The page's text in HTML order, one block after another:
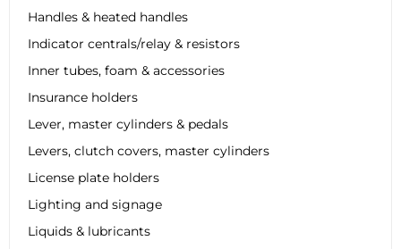
Handles & heated handles
Indicator centrals/relay & resistors
Inner tubes, foam & accessories
Insurance holders
Lever, master cylinders & pedals
Levers, clutch covers, master cylinders
License plate holders
Lighting and signage
Liquids & lubricants